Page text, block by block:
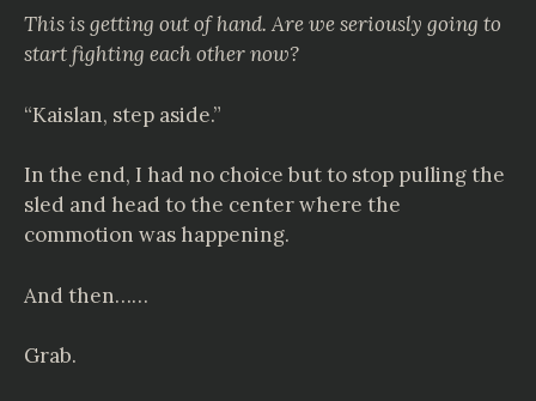
This is getting out of hand. Are we seriously going to
start fighting each other now?
“Kaislan, step aside.”
In the end, I had no choice but to stop pulling the
sled and head to the center where the
commotion was happening.
And then……
Grab.